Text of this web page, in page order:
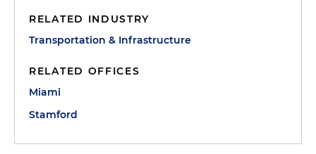
RELATED INDUSTRY
Transportation & Infrastructure
RELATED OFFICES
Miami
Stamford